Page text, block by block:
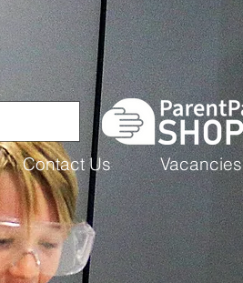
Contact Us Vacancies